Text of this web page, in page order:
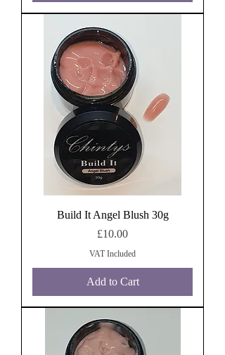
Build It Angel Blush 30g
Price
£10.00
VAT Included
Add to Cart